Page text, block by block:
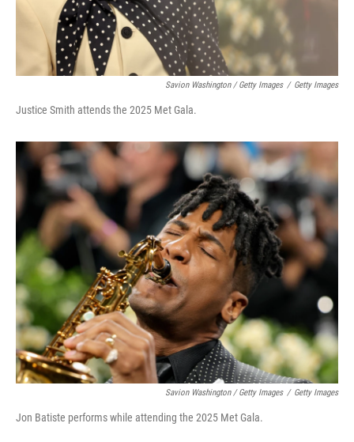
Savion Washington / Getty Images / Getty Images
Justice Smith attends the 2025 Met Gala.
Savion Washington / Getty Images / Getty Images
Jon Batiste performs while attending the 2025 Met Gala.